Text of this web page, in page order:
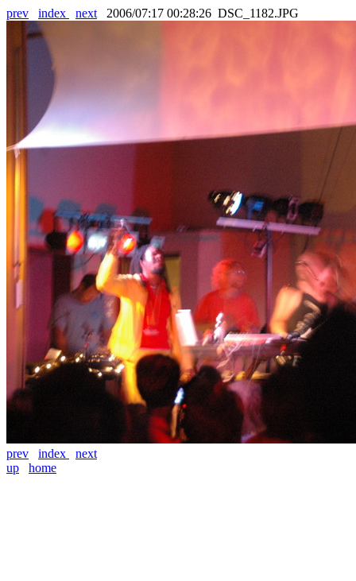
prev index next 2006/07:17 00:28:26 DSC_1182.JPG
prev index
next
up
home